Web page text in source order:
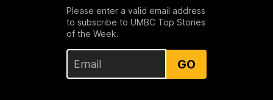
Please enter a valid email address
to subscribe to UMBC Top Stories
of the Week.
GO